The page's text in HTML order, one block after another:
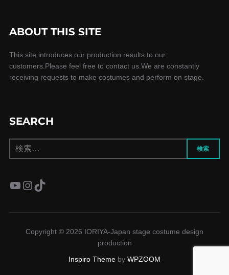
ABOUT THIS SITE
This site introduces our production results to our
customers.Please feel free to contact us.We are constantly
receiving requests to make costumes and perform on stage.
SEARCH
索:
検索
YouTube
Instagram
TikTok
Copyright © 2026 IORIYA-Japan stage costume design
production
Inspiro Theme by WPZOOM